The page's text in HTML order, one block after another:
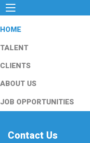
HOME
TALENT
CLIENTS
ABOUT US
JOB OPPORTUNITIES
Contact Us